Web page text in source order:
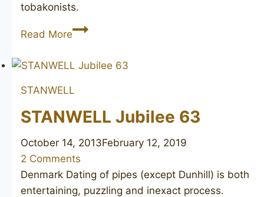
tobakonists.
Read MoreClassic
STANWELL
STANWELL Jubilee 63
October 14, 2013February 12, 2019
2 Comments
Denmark Dating of pipes (except Dunhill) is both
entertaining, puzzling and inexact process.